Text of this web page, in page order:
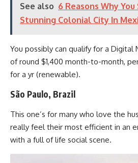
See also 6 Reasons Why
Stunning Colonial City In
You possibly can qualify for a Digital
of round $1,400 month-to-month,
for a yr (renewable).
São Paulo, Brazil
This one’s for many who love the
really feel their most efficient in an
with a full of life social scene.